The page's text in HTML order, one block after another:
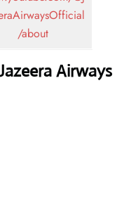
/about
Airways